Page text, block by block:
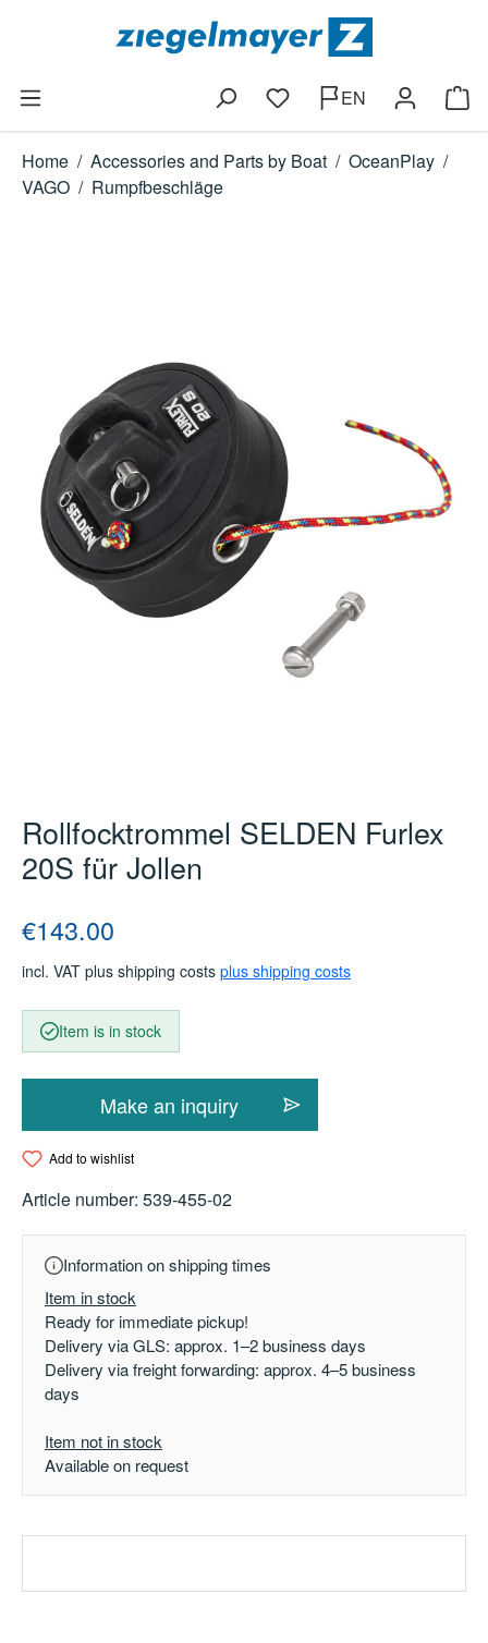
Skip to main content
You have 0 wishlist items
EN
Home / Accessories and Parts by Boat / OceanPlay /
VAGO / Rumpfbeschläge
Rollfocktrommel SELDEN Furlex
20S für Jollen
Regular price:
€143.00
incl. VAT plus shipping costs plus shipping costs
Item is in stock
Make an inquiry
Add to wishlist
Article number: 539-455-02
Information on shipping times
Item in stock
Ready for immediate pickup!
Delivery via GLS: approx. 1–2 business days
Delivery via freight forwarding: approx. 4–5 business
days
Item not in stock
Available on request